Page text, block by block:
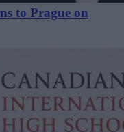
to Prague on